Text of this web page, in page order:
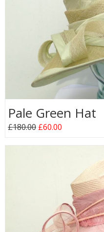
Pale Green Hat
£180.00 £60.00